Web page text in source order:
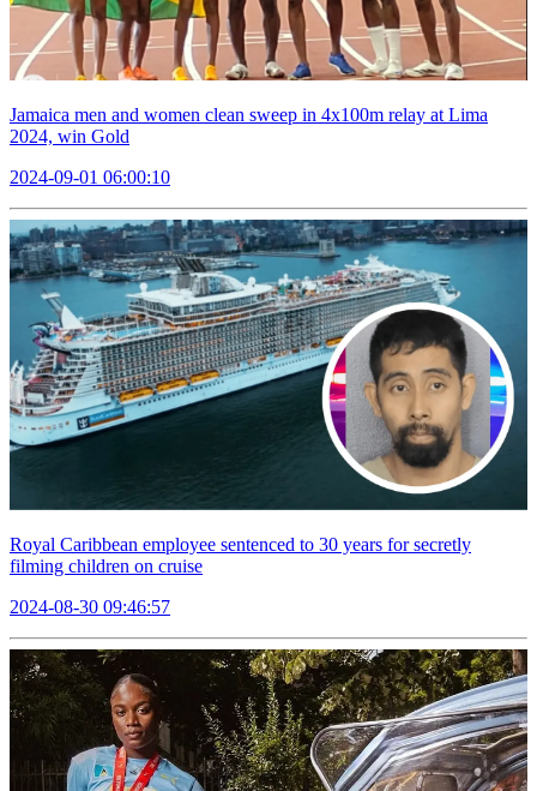
Jamaica men and women clean sweep in 4x100m relay at Lima
2024, win Gold
2024-09-01 06:00:10
Royal Caribbean employee sentenced to 30 years for secretly
filming children on cruise
2024-08-30 09:46:57